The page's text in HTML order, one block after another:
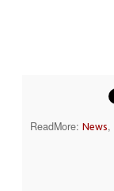
ReadMore: News,